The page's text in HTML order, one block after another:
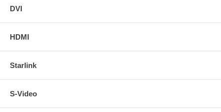
DVI
HDMI
Starlink
S-Video